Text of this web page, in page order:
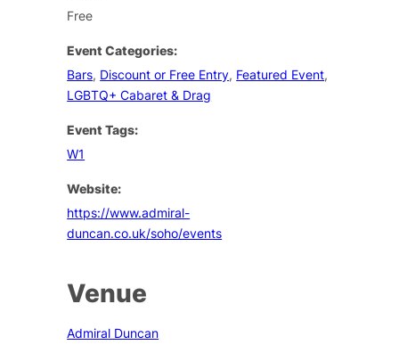
Free
Event Categories:
Bars, Discount or Free Entry, Featured Event,
LGBTQ+ Cabaret & Drag
Event Tags:
W1
Website:
https://www.admiral-
duncan.co.uk/soho/events
Venue
Admiral Duncan